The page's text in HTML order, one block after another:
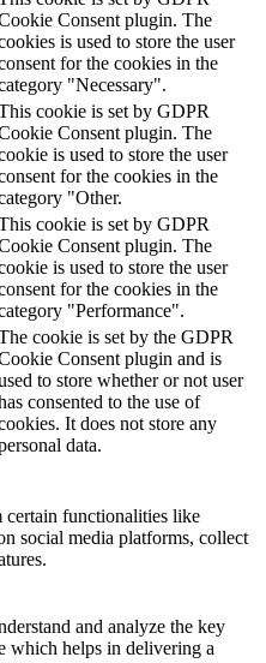
Consent plugin. The
is used to store the user
for the cookies in the
"Necessary".
cookie is set by GDPR
Consent plugin. The
is used to store the user
for the cookies in the
"Other.
cookie is set by GDPR
Consent plugin. The
is used to store the user
for the cookies in the
"Performance".
cookie is set by the GDPR
Consent plugin and is
to store whether or not user
consented to the use of
It does not store any
data.
certain functionalities like
social media platforms, collect
and analyze the key
which helps in delivering a